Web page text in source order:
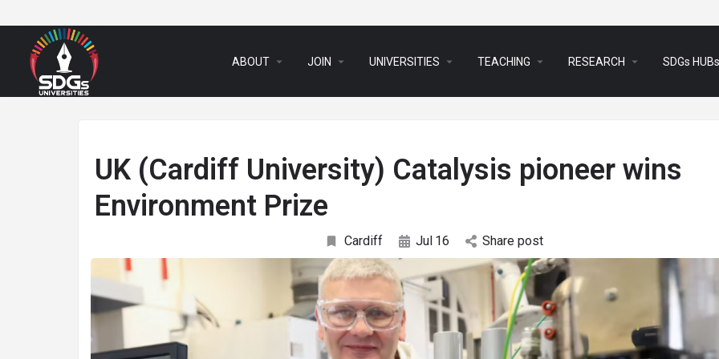
ABOUT arrow_drop_down JOIN arrow_drop_down UNIVERSITIES arrow_drop_down TEACHING arrow_drop_down RESEARCH arrow_drop_down SDGs HUBs
UK (Cardiff University) Catalysis pioneer wins
Environment Prize
Cardiff Jul 16 Share post